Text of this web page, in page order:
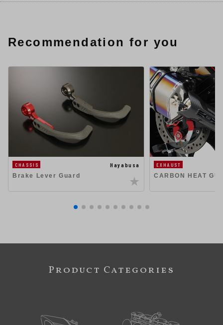
Recommendation for you
CHASSIS
Hayabusa
Brake Lever Guard
EXHAUST
CARBON HEAT
Product Categories